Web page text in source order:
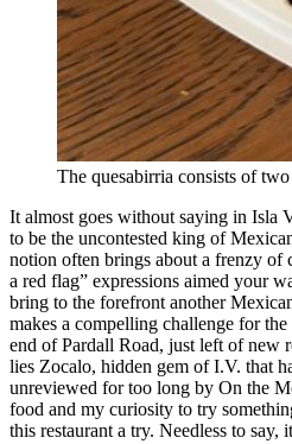
The quesabirria consists of
It almost goes without saying in Isla
to be the uncontested king of
notion often brings about a frenzy of
a red flag” expressions aimed your
bring to the forefront another
makes a compelling challenge for
end of Pardall Road, just left of new
lies Zocalo, hidden gem of I.V. that
unreviewed for too long by On the
food and my curiosity to try
this restaurant a try. Needless to say,